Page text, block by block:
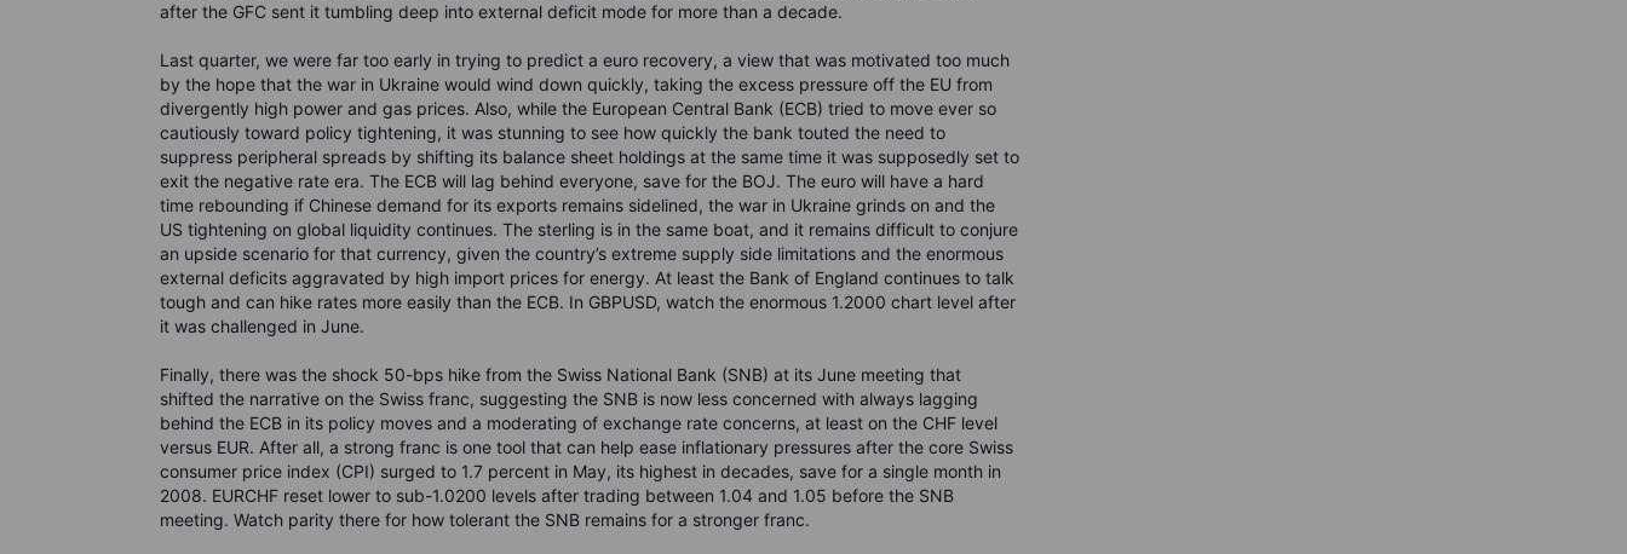
after the GFC sent it tumbling deep into external deficit mode for more than a decade.
Last quarter, we were far too early in trying to predict a euro recovery, a view that was motivated too much
by the hope that the war in Ukraine would wind down quickly, taking the excess pressure off the EU from
divergently high power and gas prices. Also, while the European Central Bank (ECB) tried to move ever so
cautiously toward policy tightening, it was stunning to see how quickly the bank touted the need to
suppress peripheral spreads by shifting its balance sheet holdings at the same time it was supposedly set to
exit the negative rate era. The ECB will lag behind everyone, save for the BOJ. The euro will have a hard
time rebounding if Chinese demand for its exports remains sidelined, the war in Ukraine grinds on and the
US tightening on global liquidity continues. The sterling is in the same boat, and it remains difficult to conjure
an upside scenario for that currency, given the country’s extreme supply side limitations and the enormous
external deficits aggravated by high import prices for energy. At least the Bank of England continues to talk
tough and can hike rates more easily than the ECB. In GBPUSD, watch the enormous 1.2000 chart level after
it was challenged in June.
Finally, there was the shock 50-bps hike from the Swiss National Bank (SNB) at its June meeting that
shifted the narrative on the Swiss franc, suggesting the SNB is now less concerned with always lagging
behind the ECB in its policy moves and a moderating of exchange rate concerns, at least on the CHF level
versus EUR. After all, a strong franc is one tool that can help ease inflationary pressures after the core Swiss
consumer price index (CPI) surged to 1.7 percent in May, its highest in decades, save for a single month in
2008. EURCHF reset lower to sub-1.0200 levels after trading between 1.04 and 1.05 before the SNB
meeting. Watch parity there for how tolerant the SNB remains for a stronger franc.